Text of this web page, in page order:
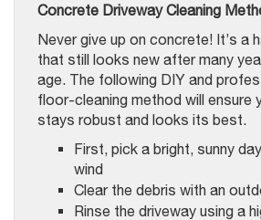
Concrete Driveway Cleaning
Never give up on concrete! It’s a
that still looks new after many
age. The following DIY and
floor-cleaning method will ensure
stays robust and looks its best.
First, pick a bright, sunny
wind
Clear the debris with an
Rinse the driveway using a